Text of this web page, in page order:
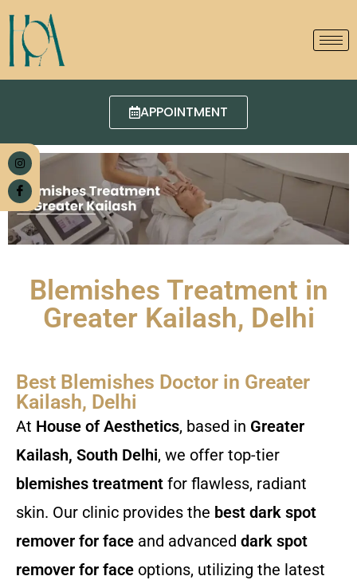
APPOINTMENT
Blemishes Treatment in
Greater Kailash, Delhi
Best Blemishes Doctor in Greater
Kailash, Delhi
At House of Aesthetics, based in Greater
Kailash, South Delhi, we offer top-tier
blemishes treatment for flawless, radiant
skin. Our clinic provides the best dark spot
remover for face and advanced dark spot
remover for face options, utilizing the latest